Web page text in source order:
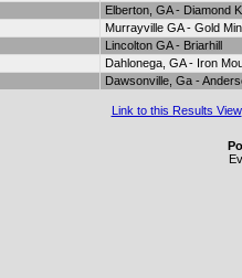
Elberton, GA - Diamond
Murrayville GA - Gold
Lincolton GA - Briarhill
Dahlonega, GA - Iron
Dawsonville, Ga -
Link to this Results View